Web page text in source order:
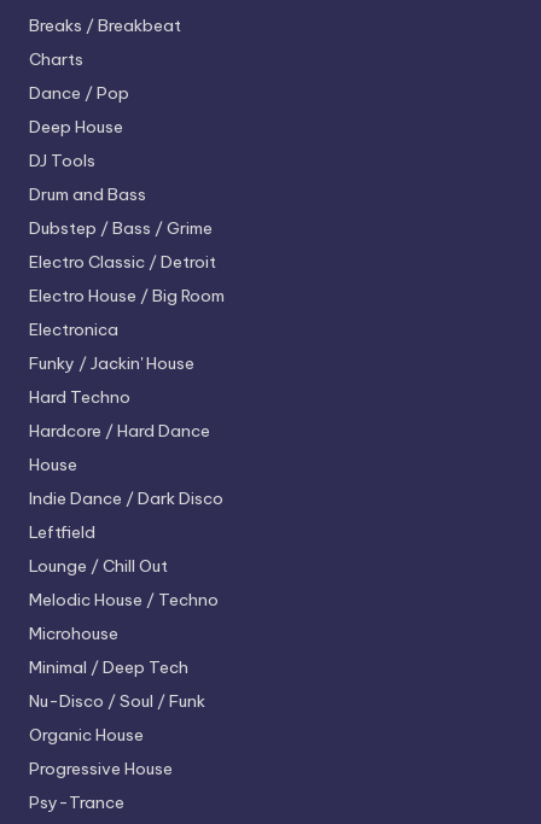
Breaks / Breakbeat
Charts
Dance / Pop
Deep House
DJ Tools
Drum and Bass
Dubstep / Bass / Grime
Electro Classic / Detroit
Electro House / Big Room
Electronica
Funky / Jackin' House
Hard Techno
Hardcore / Hard Dance
House
Indie Dance / Dark Disco
Leftfield
Lounge / Chill Out
Melodic House / Techno
Microhouse
Minimal / Deep Tech
Nu-Disco / Soul / Funk
Organic House
Progressive House
Psy-Trance